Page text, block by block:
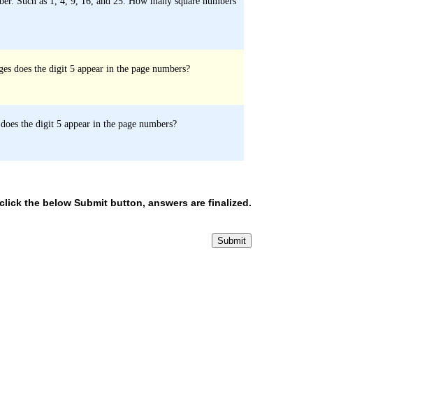
does the digit 5 appear in the page numbers?
the digit 5 appear in the page numbers?
the below Submit button, answers are finalized.